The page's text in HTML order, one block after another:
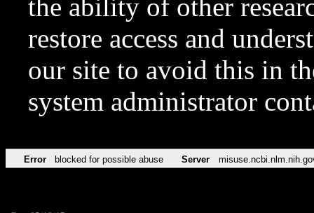
the ability of other
restore access and
our site to avoid this in
system administrator
Error blocked for possible abuse Server